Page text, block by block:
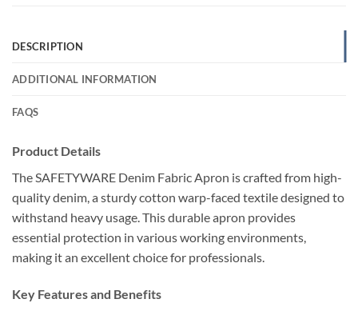
DESCRIPTION
ADDITIONAL INFORMATION
FAQS
Product Details
The SAFETYWARE Denim Fabric Apron is crafted from high-
quality denim, a sturdy cotton warp-faced textile designed to
withstand heavy usage. This durable apron provides
essential protection in various working environments,
making it an excellent choice for professionals.
Key Features and Benefits